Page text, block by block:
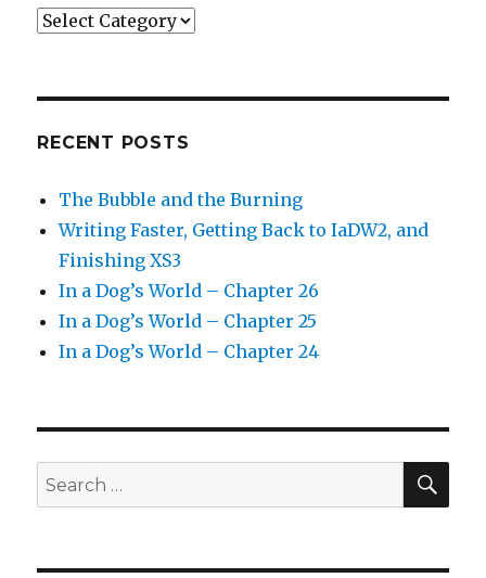
Categories
RECENT POSTS
The Bubble and the Burning
Writing Faster, Getting Back to IaDW2, and
Finishing XS3
In a Dog’s World – Chapter 26
In a Dog’s World – Chapter 25
In a Dog’s World – Chapter 24
Search
for: